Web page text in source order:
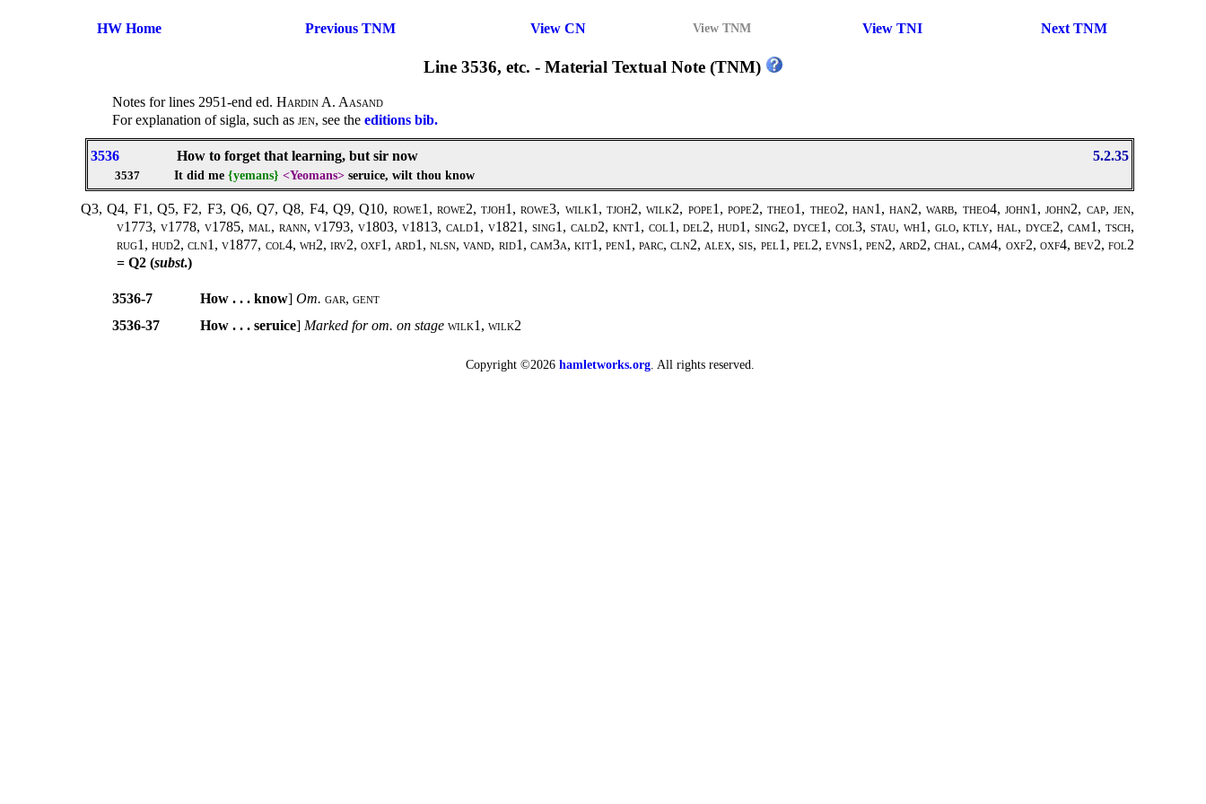
HW Home Previous TNM View CN View TNM View TNI Next TNM
Line 3536, etc. - Material Textual Note (TNM)
Notes for lines 2951-end ed. Hardin A. Aasand
For explanation of sigla, such as jen, see the editions bib.
3536 How to forget that learning, but sir now 5.2.35
3537 It did me {yemans} <Yeomans> seruice, wilt thou know
Q3, Q4, F1, Q5, F2, F3, Q6, Q7, Q8, F4, Q9, Q10, rowe1, rowe2, tjoh1, rowe3, wilk1, tjoh2, wilk2, pope1, pope2, theo1, theo2, han1, han2, warb, theo4, john1, john2, cap, jen,
v1773, v1778, v1785, mal, rann, v1793, v1803, v1813, cald1, v1821, sing1, cald2, knt1, col1, del2, hud1, sing2, dyce1, col3, stau, wh1, glo, ktly, hal, dyce2, cam1, tsch,
rug1, hud2, cln1, v1877, col4, wh2, irv2, oxf1, ard1, nlsn, vand, rid1, cam3a, kit1, pen1, parc, cln2, alex, sis, pel1, pel2, evns1, pen2, ard2, chal, cam4, oxf2, oxf4, bev2, fol2
= Q2 (subst.)
3536-7 How . . . know] Om. gar, gent
3536-37
How . . . seruice] Marked for om. on stage wilk1, wilk2
Copyright ©2026 hamletworks.org. All rights reserved.